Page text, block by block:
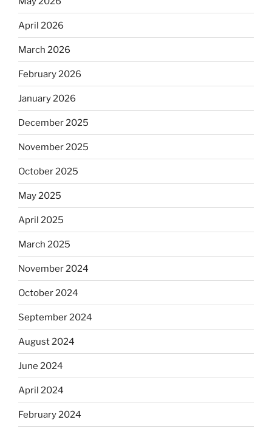
April 2026
March 2026
February 2026
January 2026
December 2025
November 2025
October 2025
May 2025
April 2025
March 2025
November 2024
October 2024
September 2024
August 2024
June 2024
April 2024
February 2024